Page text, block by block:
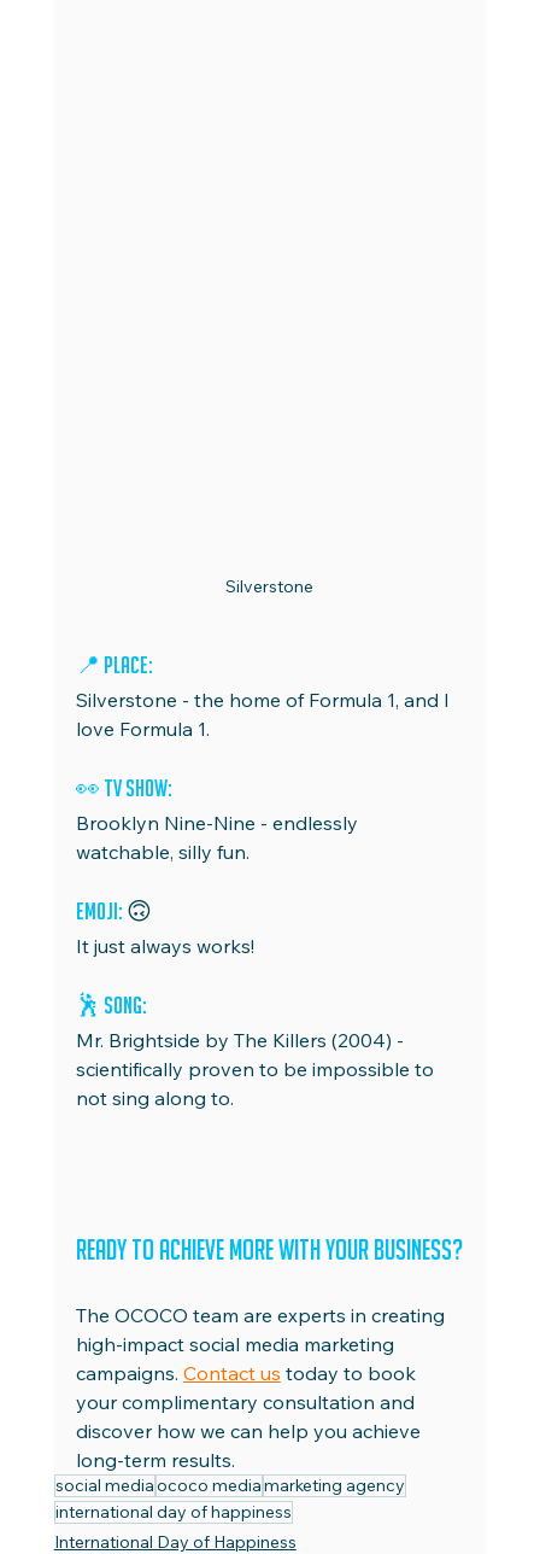
Silverstone
📍 Place:
Silverstone - the home of Formula 1, and I
love Formula 1.
👀 TV Show:
Brooklyn Nine-Nine - endlessly
watchable, silly fun.
Emoji: 🙃
It just always works!
🕺 Song:
Mr. Brightside by The Killers (2004) -
scientifically proven to be impossible to
not sing along to.
Ready to Achieve More with Your Business?
The OCOCO team are experts in creating
high-impact social media marketing
campaigns. Contact us today to book
your complimentary consultation and
discover how we can help you achieve
long-term results.
social mediaococo mediamarketing agency
international day of happiness
International Day of Happiness